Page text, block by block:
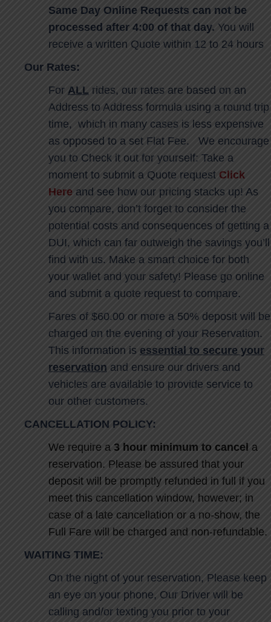
Same Day Online Requests can not be
processed after 4:00 of that day. You will
receive a written Quote within 12 to 24 hours
Our Rates:
For ALL rides, our rates are based on an
Address to Address formula using a round trip
time, which in many cases is less expensive
as opposed to a set Flat Fee. We encourage
you to Check it out for yourself: Take a
moment to submit a Quote request Click
Here and see how our pricing stacks up! As
you compare, don’t forget to consider the
potential costs and consequences of getting a
DUI, which can far outweigh the savings you’ll
find with us. Make a smart choice for both
your wallet and your safety! Please go online
and submit a quote request to compare.
Fares of $60.00 or more a 50% deposit will be
charged on the evening of your Reservation.
This information is essential to secure your
reservation and ensure our drivers and
vehicles are available to provide service to
our other customers.
CANCELLATION POLICY:
We require a 3 hour minimum to cancel a
reservation. Please be assured that your
deposit will be promptly refunded in full if you
meet this cancellation window, however; in
case of a late cancellation or a no-show, the
Full Fare will be charged and non-refundable.
WAITING TIME:
On the night of your reservation, Please keep
an eye on your phone, Our Driver will be
calling and/or texting you prior to your